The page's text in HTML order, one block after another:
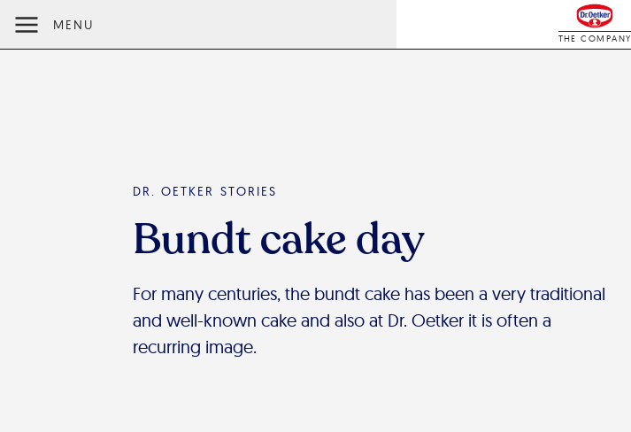
MENU
THE COMPANY
DR. OETKER STORIES
Bundt cake day
For many centuries, the bundt cake has been a very traditional
and well-known cake and also at Dr. Oetker it is often a
recurring image.